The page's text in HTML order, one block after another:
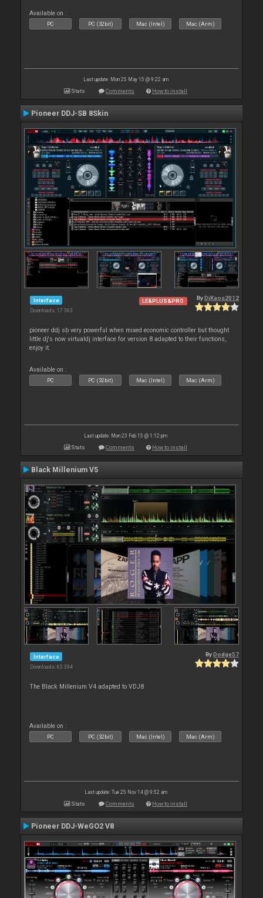
Available on :
PC PC (32bit) Mac (Intel) Mac (Arm)
Last update: Mon 25 May 15 @ 9:22 am
Stats Comments How to install
Pioneer DDJ-SB 8Skin
Interface
Downloads: 17 363
LE&PLUS&PRO By DjKaos2012
pioneer ddj sb very powerful when mixed economic controller but thought
little dj's now virtualdj interface for version 8 adapted to their functions,
enjoy it.
Available on :
PC PC (32bit) Mac (Intel) Mac (Arm)
Last update: Mon 23 Feb 15 @ 1:12 pm
Stats Comments How to install
Black Millenium V5
Interface
Downloads: 63 394
By Dodge57
The Black Millenium V4 adapted to VDJ8
Available on :
PC PC (32bit) Mac (Intel) Mac (Arm)
Last update: Tue 25 Nov 14 @ 9:52 am
Stats Comments How to install
Pioneer DDJ-WeGO2 V8